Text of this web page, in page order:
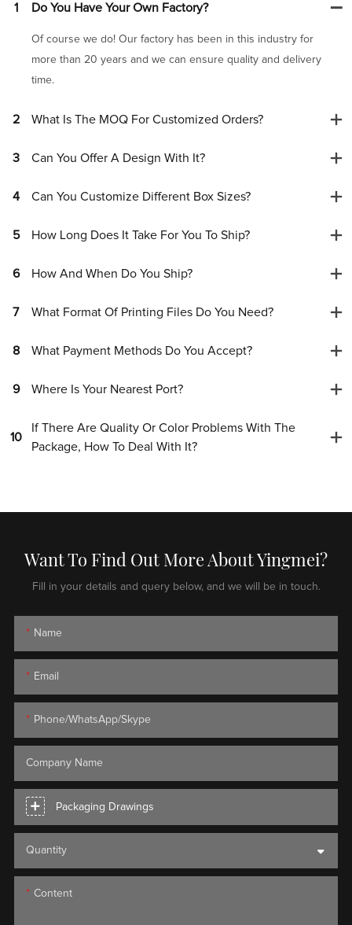
1 Do You Have Your Own Factory?
Of course we do! Our factory has been in this industry for
more than 20 years and we can ensure quality and delivery
time.
2 What Is The MOQ For Customized Orders?
3 Can You Offer A Design With It?
4 Can You Customize Different Box Sizes?
5 How Long Does It Take For You To Ship?
6 How And When Do You Ship?
7 What Format Of Printing Files Do You Need?
8 What Payment Methods Do You Accept?
9 Where Is Your Nearest Port?
10
If There Are Quality Or Color Problems With The
Package, How To Deal With It?
Want To Find Out More About Yingmei?
Fill in your details and query below, and we will be in touch.
Name
Email
Phone/WhatsApp/Skype
Company Name
Packaging Drawings
Quantity
Content